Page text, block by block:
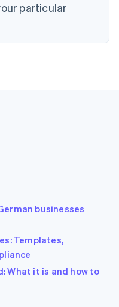
particular
businesses
Templates,
What it is and how to